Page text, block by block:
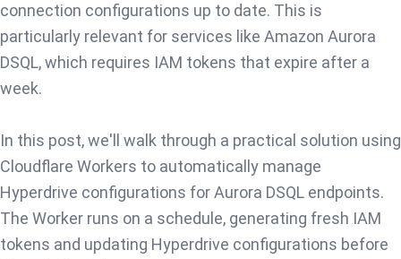
connection configurations up to date. This is
particularly relevant for services like Amazon Aurora
DSQL, which requires IAM tokens that expire after a
week.
In this post, we'll walk through a practical solution using
Cloudflare Workers to automatically manage
Hyperdrive configurations for Aurora DSQL endpoints.
The Worker runs on a schedule, generating fresh IAM
tokens and updating Hyperdrive configurations before